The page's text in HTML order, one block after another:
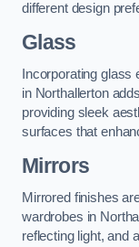
different design
Glass
Incorporating
in Northallerton
providing sleek
surfaces that
Mirrors
Mirrored finishes
wardrobes in
reflecting light, and